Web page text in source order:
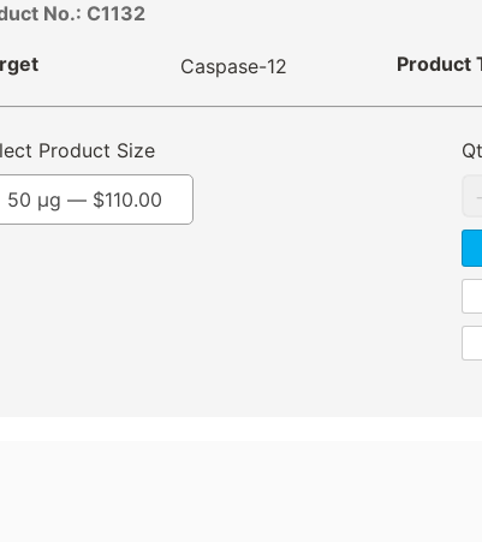
No.: C1132
Caspase-12 Product
Product Size
50 µg — $110.00